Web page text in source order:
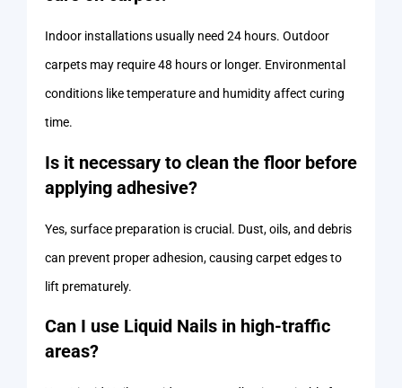
Indoor installations usually need 24 hours. Outdoor
carpets may require 48 hours or longer. Environmental
conditions like temperature and humidity affect curing
time.
Is it necessary to clean the floor before
applying adhesive?
Yes, surface preparation is crucial. Dust, oils, and debris
can prevent proper adhesion, causing carpet edges to
lift prematurely.
Can I use Liquid Nails in high-traffic
areas?